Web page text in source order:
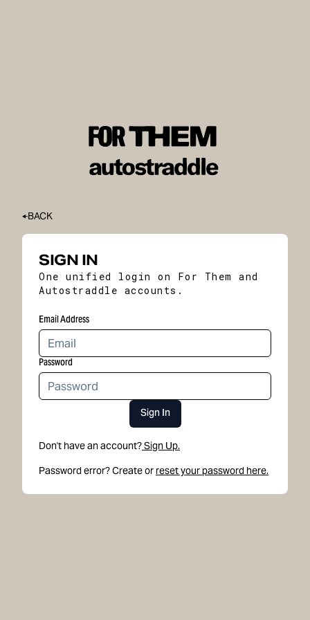
BACK
SIGN IN
One unified login on For Them and
Autostraddle accounts.
Email Address
Password
Sign In
Don't have an account?Sign Up.
Password error? Create or reset your password here.